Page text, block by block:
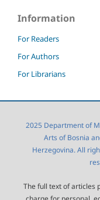
Information
For Readers
For Authors
For Librarians
2025 Department of
Arts of Bosnia
Herzegovina. All
The full text of articles